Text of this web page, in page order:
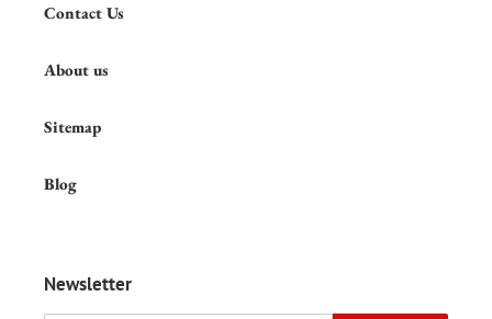
Contact Us
About us
Sitemap
Blog
Newsletter